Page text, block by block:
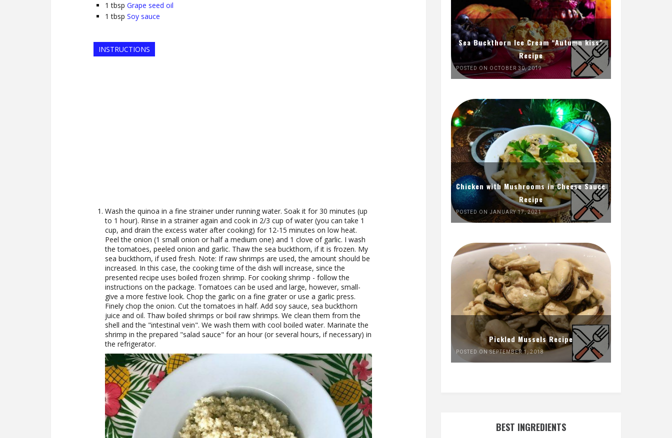
1 tbsp Grape seed oil
1 tbsp Soy sauce
INSTRUCTIONS
Wash the quinoa in a fine strainer under running water. Soak it for 30 minutes (up
to 1 hour). Rinse in a strainer again and cook in 2/3 cup of water (you can take 1
cup, and drain the excess water after cooking) for 12-15 minutes on low heat.
Peel the onion (1 small onion or half a medium one) and 1 clove of garlic. I wash
the tomatoes, peeled onion and garlic. Thaw the sea buckthorn, if it is frozen. My
sea buckthorn, if used fresh. Note: If raw shrimps are used, the amount should be
increased. In this case, the cooking time of the dish will increase, since the
presented recipe uses boiled frozen shrimp. For cooking shrimp - follow the
instructions on the package. Tomatoes can be used and large, however, small-
give a more festive look. Chop the garlic on a fine grater or use a garlic press.
Finely chop the onion. Cut the tomatoes in half. Add soy sauce, sea buckthorn
juice and oil. Thaw boiled shrimps or boil raw shrimps. We clean them from the
shell and the "intestinal vein". We wash them with cool boiled water. Marinate the
shrimp in the prepared "salad sauce" for an hour (or several hours, if necessary) in
the refrigerator.
Sea Buckthorn Ice Cream “Autumn kiss”
Recipe
POSTED ON OCTOBER 30, 2019
Chicken with Mushrooms in Cheese Sauce
Recipe
POSTED ON JANUARY 17, 2021
Pickled Mussels Recipe
POSTED ON SEPTEMBER 1, 2018
BEST INGREDIENTS